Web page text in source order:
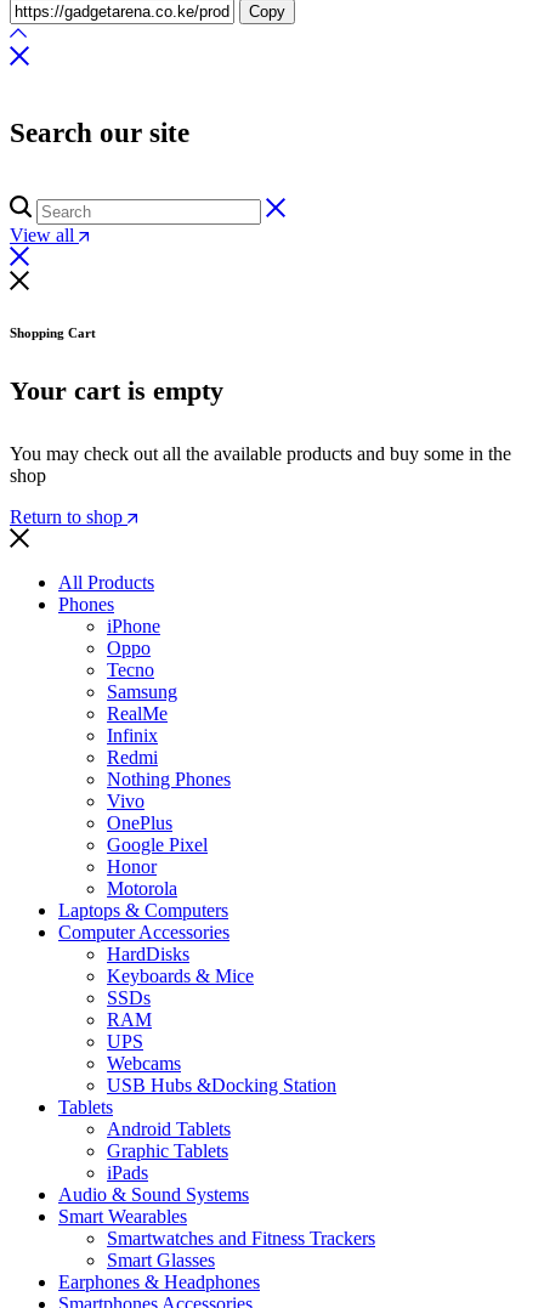
Copy
Search our site
View all
Shopping Cart
Your cart is empty
You may check out all the available products and buy some in the
shop
Return to shop
All Products
Phones
iPhone
Oppo
Tecno
Samsung
RealMe
Infinix
Redmi
Nothing Phones
Vivo
OnePlus
Google Pixel
Honor
Motorola
Laptops & Computers
Computer Accessories
HardDisks
Keyboards & Mice
SSDs
RAM
UPS
Webcams
USB Hubs &Docking Station
Tablets
Android Tablets
Graphic Tablets
iPads
Audio & Sound Systems
Smart Wearables
Smartwatches and Fitness Trackers
Smart Glasses
Earphones & Headphones
Smartphones Accessories